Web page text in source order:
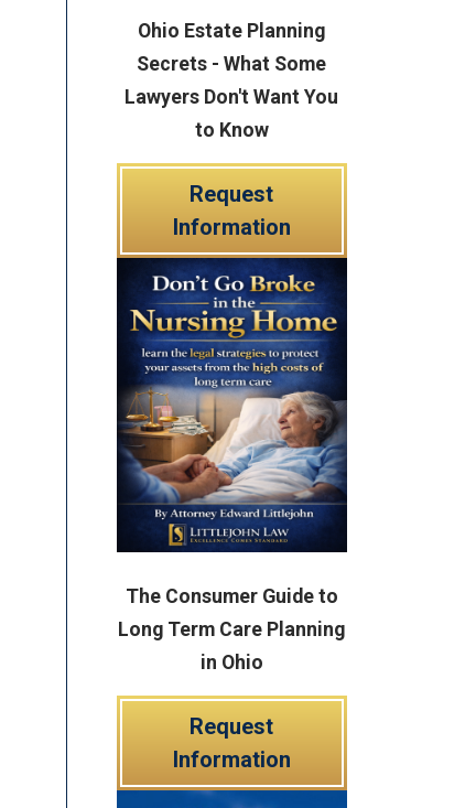
Ohio Estate Planning
Secrets - What Some
Lawyers Don't Want You
to Know
Request
Information
The Consumer Guide to
Long Term Care Planning
in Ohio
Request
Information